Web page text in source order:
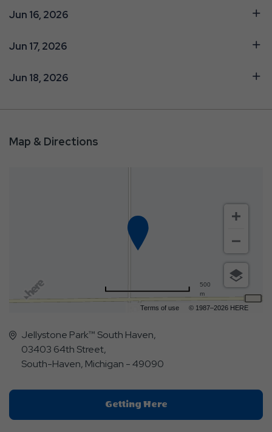
Jun 16, 2026
Jun 17, 2026
Jun 18, 2026
Map & Directions
Terms of use © 1987–2026 HERE
500
m
Jellystone Park™ South Haven,
03403 64th Street,
South-Haven, Michigan - 49090
Getting HereClick
On